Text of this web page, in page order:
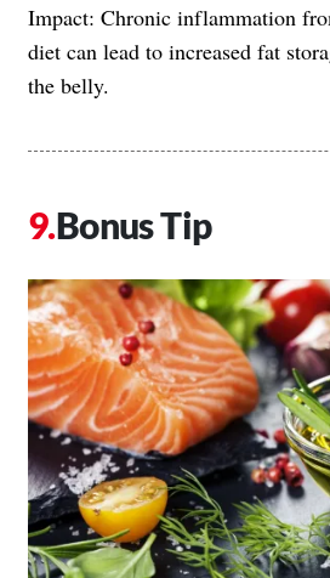
Impact: Chronic inflammation
diet can lead to increased fat
the belly.
Bonus Tip